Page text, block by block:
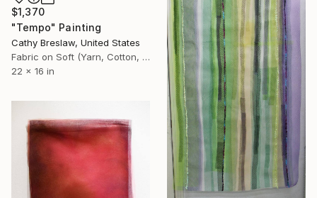
$1,370
"Tempo" Painting
Cathy Breslaw, United States
Fabric on Soft (Yarn, Cotton, Fabric)
22 x 16 in